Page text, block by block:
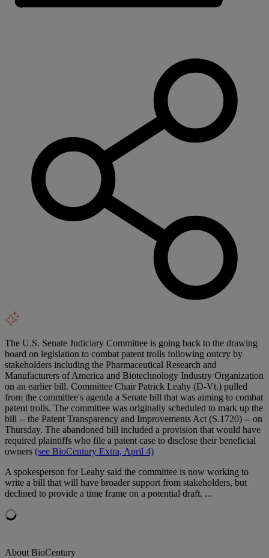
The U.S. Senate Judiciary Committee is going back to the drawing
board on legislation to combat patent trolls following outcry by
stakeholders including the Pharmaceutical Research and
Manufacturers of America and Biotechnology Industry Organization
on an earlier bill. Committee Chair Patrick Leahy (D-Vt.) pulled
from the committee's agenda a Senate bill that was aiming to combat
patent trolls. The committee was originally scheduled to mark up the
bill -- the Patent Transparency and Improvements Act (S.1720) -- on
Thursday. The abandoned bill included a provision that would have
required plaintiffs who file a patent case to disclose their beneficial
owners (see BioCentury Extra, April 4)
A spokesperson for Leahy said the committee is now working to
write a bill that will have broader support from stakeholders, but
declined to provide a time frame on a potential draft. ...
About BioCentury